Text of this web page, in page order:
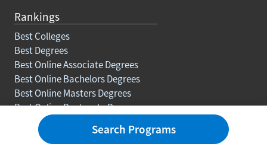
Rankings
Best Colleges
Best Degrees
Best Online Associate Degrees
Best Online Bachelors Degrees
Best Online Masters Degrees
Best Online Doctorate Degrees
Resources Search Programs